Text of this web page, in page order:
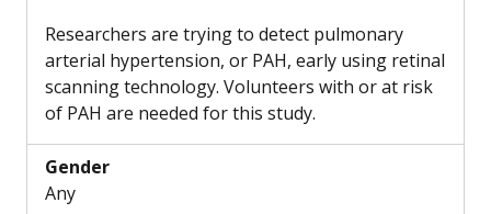
Researchers are trying to detect pulmonary
arterial hypertension, or PAH, early using retinal
scanning technology. Volunteers with or at risk
of PAH are needed for this study.
Gender
Any